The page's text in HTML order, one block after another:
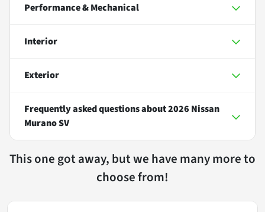
Performance & Mechanical
Interior
Exterior
Frequently asked questions about2026 Nissan
Murano SV
This one got away, but we have many more to
choose from!